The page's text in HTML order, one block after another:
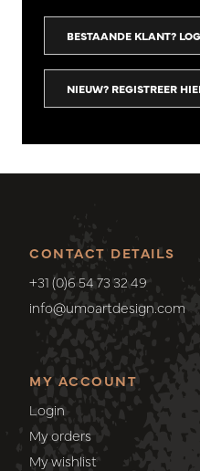
BESTAANDE KLANT?
NIEUW? REGISTREER
CONTACT DETAILS
+31 (0)6 54 73 32 49
info@umoartdesign.com
MY ACCOUNT
Login
My orders
My wishlist